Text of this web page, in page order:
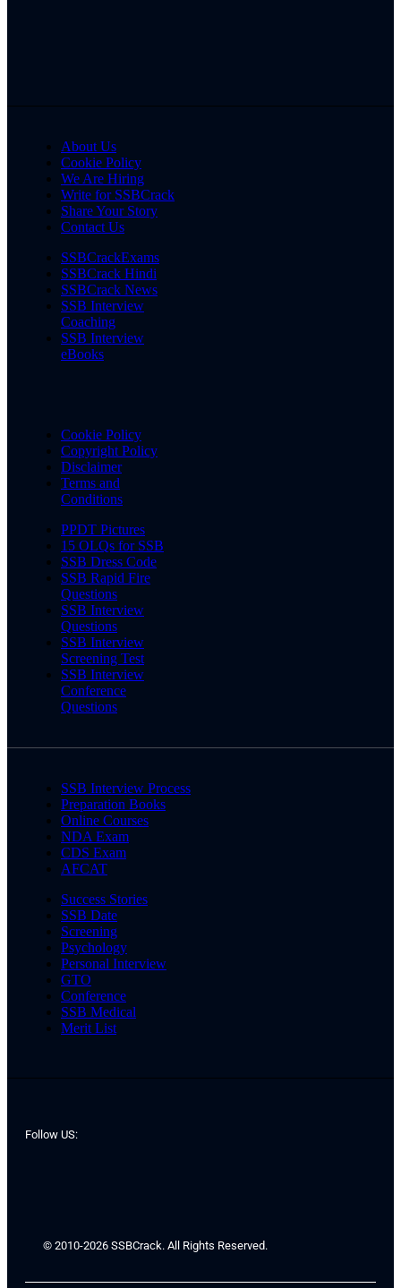
About Us
Cookie Policy
We Are Hiring
Write for SSBCrack
Share Your Story
Contact Us
SSBCrackExams
SSBCrack Hindi
SSBCrack News
SSB Interview
Coaching
SSB Interview
eBooks
Cookie Policy
Copyright Policy
Disclaimer
Terms and
Conditions
PPDT Pictures
15 OLQs for SSB
SSB Dress Code
SSB Rapid Fire
Questions
SSB Interview
Questions
SSB Interview
Screening Test
SSB Interview
Conference
Questions
SSB Interview Process
Preparation Books
Online Courses
NDA Exam
CDS Exam
AFCAT
Success Stories
SSB Date
Screening
Psychology
Personal Interview
GTO
Conference
SSB Medical
Merit List
Follow US:
© 2010-2026 SSBCrack. All Rights Reserved.